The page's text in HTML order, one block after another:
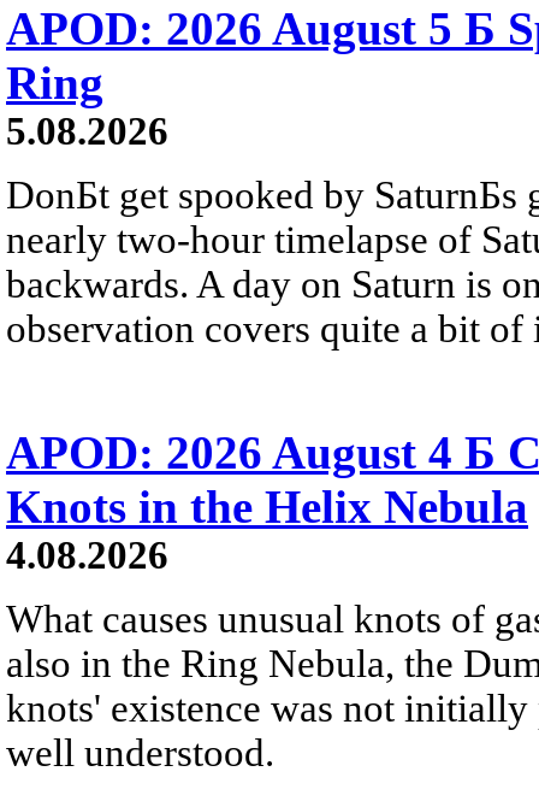
APOD: 2026 August 5 Б
Ring
5.08.2026
DonБt get spooked by SaturnБs
nearly two-hour timelapse of
backwards. A day on Saturn is
observation covers quite a bit of
APOD: 2026 August 4 Б
Knots in the Helix Nebula
4.08.2026
What causes unusual knots of
also in the Ring Nebula, the
knots' existence was not
well understood.